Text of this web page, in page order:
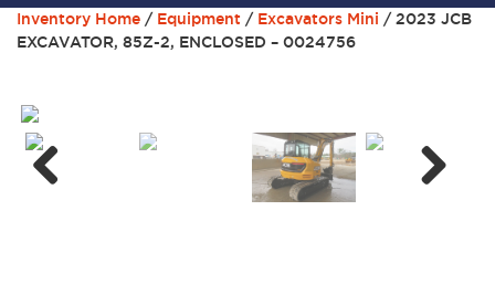
Inventory Home / Equipment / Excavators Mini / 2023 JCB
EXCAVATOR, 85Z-2, ENCLOSED – 0024756